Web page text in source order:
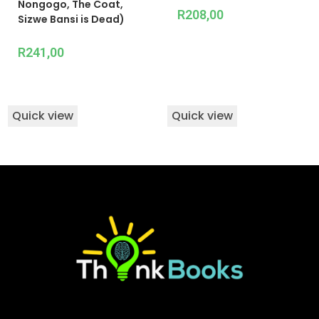
Nongogo, The Coat,
Sizwe Bansi is Dead)
R241,00
Quick view
R208,00
Quick view